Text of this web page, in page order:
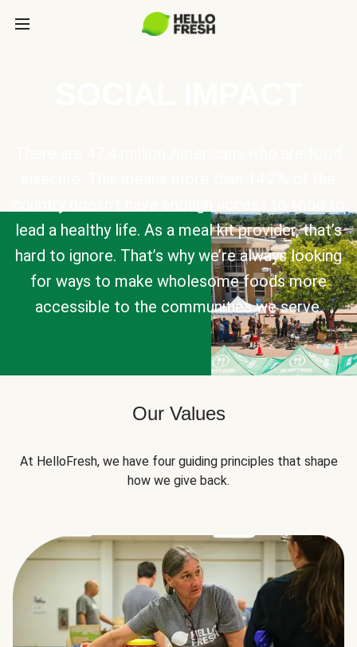
lead a healthy life. As a meal kit provider, that’s
hard to ignore. That’s why we’re always looking
for ways to make wholesome foods more
accessible to the communities we serve.
Our Values
At HelloFresh, we have four guiding principles that shape
how we give back.